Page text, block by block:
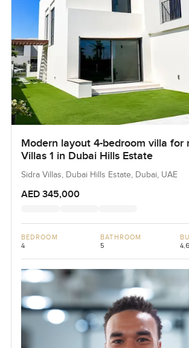
Modern layout 4-bedroom villa for
Villas 1 in Dubai Hills Estate
Sidra Villas, Dubai Hills Estate, Dubai, UAE
AED 345,000
BEDROOM
4
BATHROOM
5